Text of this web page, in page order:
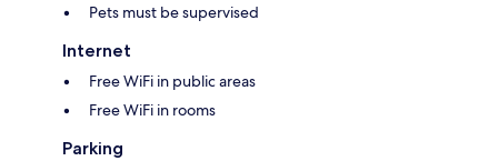
Pets must be supervised
Internet
Free WiFi in public areas
Free WiFi in rooms
Parking